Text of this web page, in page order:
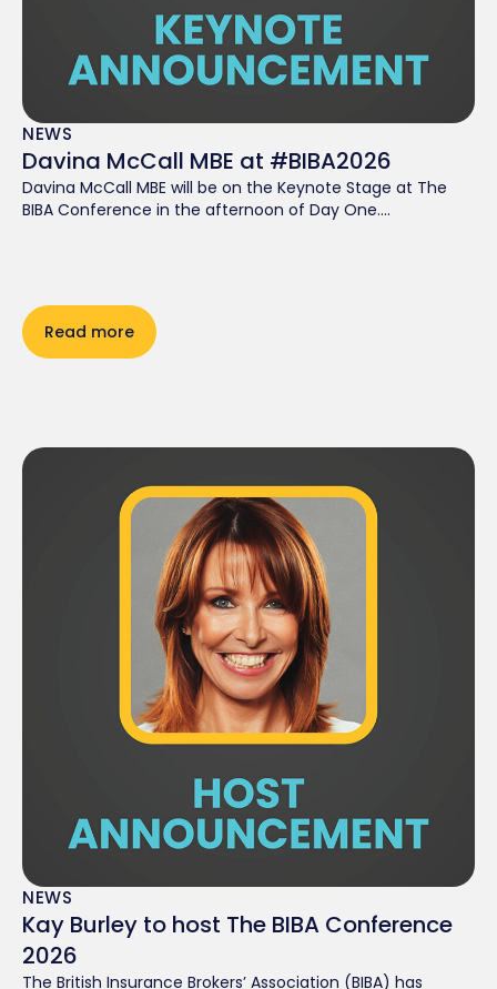
NEWS
Davina McCall MBE at #BIBA2026
Davina McCall MBE will be on the Keynote Stage at The
BIBA Conference in the afternoon of Day One....
Read more
NEWS
Kay Burley to host The BIBA Conference
2026
The British Insurance Brokers’ Association (BIBA) has